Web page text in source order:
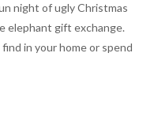
night of ugly Christmas
elephant gift exchange.
in your home or spend